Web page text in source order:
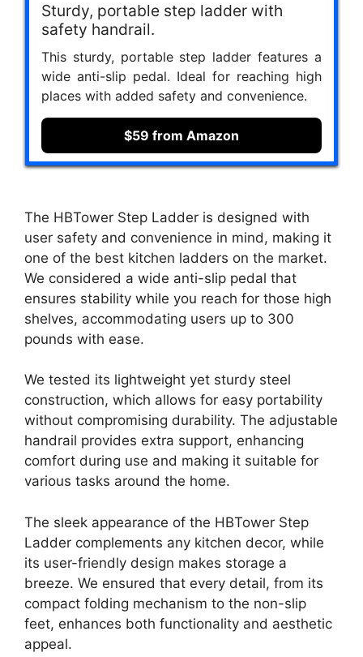
Sturdy, portable step ladder with
safety handrail.
This sturdy, portable step ladder features a
wide anti-slip pedal. Ideal for reaching high
places with added safety and convenience.
$59 from Amazon
The HBTower Step Ladder is designed with
user safety and convenience in mind, making it
one of the best kitchen ladders on the market.
We considered a wide anti-slip pedal that
ensures stability while you reach for those high
shelves, accommodating users up to 300
pounds with ease.
We tested its lightweight yet sturdy steel
construction, which allows for easy portability
without compromising durability. The adjustable
handrail provides extra support, enhancing
comfort during use and making it suitable for
various tasks around the home.
The sleek appearance of the HBTower Step
Ladder complements any kitchen decor, while
its user-friendly design makes storage a
breeze. We ensured that every detail, from its
compact folding mechanism to the non-slip
feet, enhances both functionality and aesthetic
appeal.